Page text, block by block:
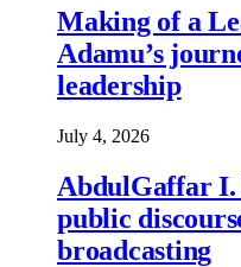
Making of a
Adamu’s
leadership
July 4, 2026
AbdulGaffar I.
public
broadcasting